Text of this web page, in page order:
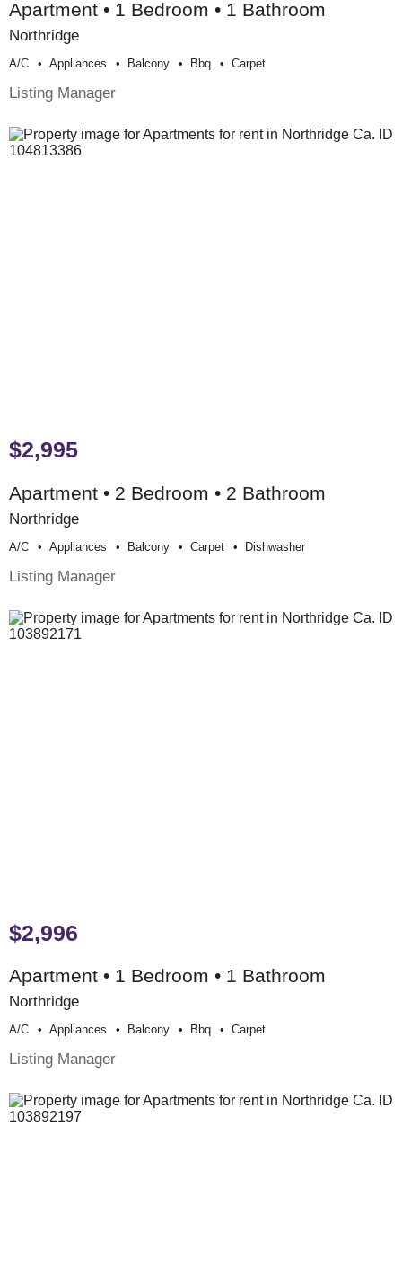
Apartment • 1 Bedroom • 1 Bathroom
Northridge
A/c Appliances Balcony Bbq Carpet
Listing Manager
$2,995
Apartment • 2 Bedroom • 2 Bathroom
Northridge
A/c Appliances Balcony Carpet Dishwasher
Listing Manager
$2,996
Apartment • 1 Bedroom • 1 Bathroom
Northridge
A/c Appliances Balcony Bbq Carpet
Listing Manager